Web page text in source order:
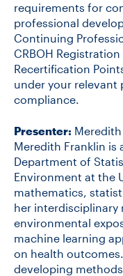
requirements for
professional
Continuing
CRBOH
Recertification
under your relevant
compliance.
Presenter:
Meredith Franklin is
Department of
Environment at the
mathematics,
her interdisciplinary
environmental
machine learning
on health
developing